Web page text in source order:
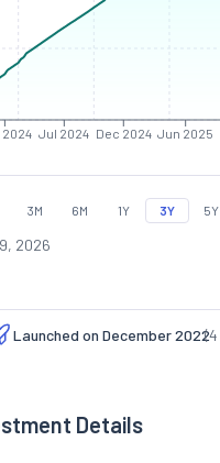
2024 Jul 2024 Dec 2024 Jun 2025
3M 6M 1Y 3Y 5Y
2026
Launched on December 2022
(4
Details